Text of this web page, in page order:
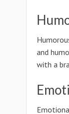
and
with a